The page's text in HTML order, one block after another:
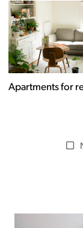
Apartments for